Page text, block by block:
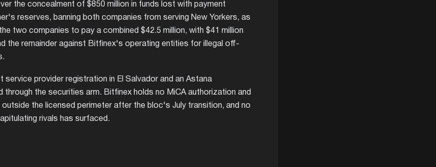
the concealment of $850 million in funds lost with payment
reserves, banning both companies from serving New Yorkers, as
the two companies to pay a combined $42.5 million, with $41 million
the remainder against Bitfinex's operating entities for illegal off-
provider registration in El Salvador and an Astana
through the securities arm. Bitfinex holds no MiCA authorization and
the licensed perimeter after the bloc's July transition, and no
rivals has surfaced.